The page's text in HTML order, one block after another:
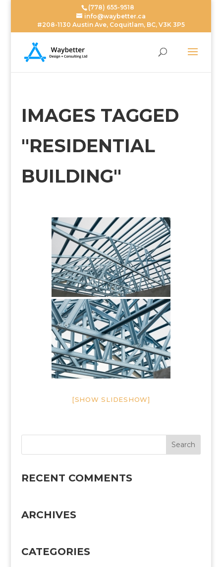
(778) 655-9518
info@waybetter.ca
#208-1130 Austin Ave, Coquitlam, BC, V3K 3P5
IMAGES TAGGED
"RESIDENTIAL
BUILDING"
[SHOW SLIDESHOW]
RECENT COMMENTS
ARCHIVES
CATEGORIES